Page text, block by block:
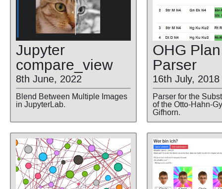
Jupyter
compare _view
8th June, 2022
Blend Between Multiple Images
in JupyterLab.
OHG Plan
Parser
16th July, 2018
Parser for the
of the Otto-Hahn-
Gifhorn.